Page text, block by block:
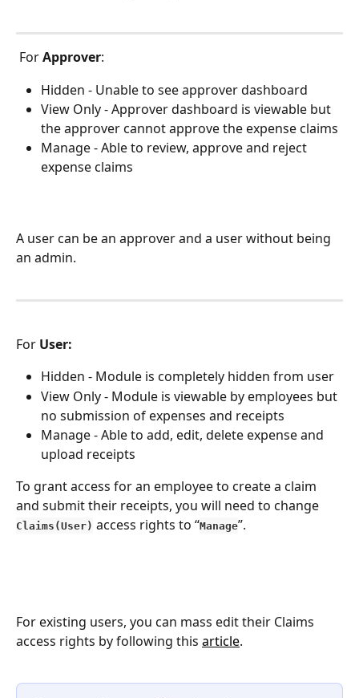
For Approver:
Hidden - Unable to see approver dashboard
View Only - Approver dashboard is viewable but
the approver cannot approve the expense claims
Manage - Able to review, approve and reject
expense claims
A user can be an approver and a user without being
an admin.
For User:
Hidden - Module is completely hidden from user
View Only - Module is viewable by employees but
no submission of expenses and receipts
Manage - Able to add, edit, delete expense and
upload receipts
To grant access for an employee to create a claim
and submit their receipts, you will need to change
Claims(User) access rights to “Manage”.
For existing users, you can mass edit their Claims
access rights by following this article.